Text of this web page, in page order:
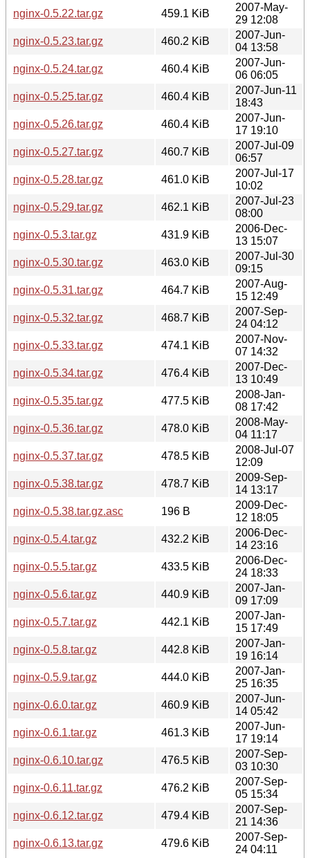
nginx-0.5.22.tar.gz
459.1 KiB
2007-May-
29 12:08
nginx-0.5.23.tar.gz
460.2 KiB
2007-Jun-
04 13:58
nginx-0.5.24.tar.gz
460.4 KiB
2007-Jun-
06 06:05
nginx-0.5.25.tar.gz
460.4 KiB
2007-Jun-11
18:43
nginx-0.5.26.tar.gz
460.4 KiB
2007-Jun-
17 19:10
nginx-0.5.27.tar.gz
460.7 KiB
2007-Jul-09
06:57
nginx-0.5.28.tar.gz
461.0 KiB
2007-Jul-17
10:02
nginx-0.5.29.tar.gz
462.1 KiB
2007-Jul-23
08:00
nginx-0.5.3.tar.gz
431.9 KiB
2006-Dec-
13 15:07
nginx-0.5.30.tar.gz
463.0 KiB
2007-Jul-30
09:15
nginx-0.5.31.tar.gz
464.7 KiB
2007-Aug-
15 12:49
nginx-0.5.32.tar.gz
468.7 KiB
2007-Sep-
24 04:12
nginx-0.5.33.tar.gz
474.1 KiB
2007-Nov-
07 14:32
nginx-0.5.34.tar.gz
476.4 KiB
2007-Dec-
13 10:49
nginx-0.5.35.tar.gz
477.5 KiB
2008-Jan-
08 17:42
nginx-0.5.36.tar.gz
478.0 KiB
2008-May-
04 11:17
nginx-0.5.37.tar.gz
478.5 KiB
2008-Jul-07
12:09
nginx-0.5.38.tar.gz
478.7 KiB
2009-Sep-
14 13:17
nginx-0.5.38.tar.gz.asc
196 B
2009-Dec-
12 18:05
nginx-0.5.4.tar.gz
432.2 KiB
2006-Dec-
14 23:16
nginx-0.5.5.tar.gz
433.5 KiB
2006-Dec-
24 18:33
nginx-0.5.6.tar.gz
440.9 KiB
2007-Jan-
09 17:09
nginx-0.5.7.tar.gz
442.1 KiB
2007-Jan-
15 17:49
nginx-0.5.8.tar.gz
442.8 KiB
2007-Jan-
19 16:14
nginx-0.5.9.tar.gz
444.0 KiB
2007-Jan-
25 16:35
nginx-0.6.0.tar.gz
460.9 KiB
2007-Jun-
14 05:42
nginx-0.6.1.tar.gz
461.3 KiB
2007-Jun-
17 19:14
nginx-0.6.10.tar.gz
476.5 KiB
2007-Sep-
03 10:30
nginx-0.6.11.tar.gz
476.2 KiB
2007-Sep-
05 15:34
nginx-0.6.12.tar.gz
479.4 KiB
2007-Sep-
21 14:36
nginx-0.6.13.tar.gz
479.6 KiB
2007-Sep-
24 04:11